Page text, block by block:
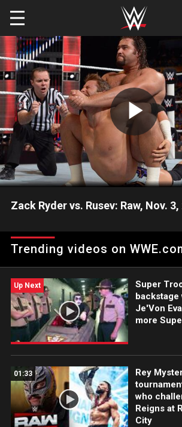
Skip to main content
Zack Ryder vs. Rusev: Raw, Nov. 3,
Iced-Z on Raw.
Trending videos on
Up Next
Super
backstage
Je'Von
more
01:33
Rey
who
Reigns at
City